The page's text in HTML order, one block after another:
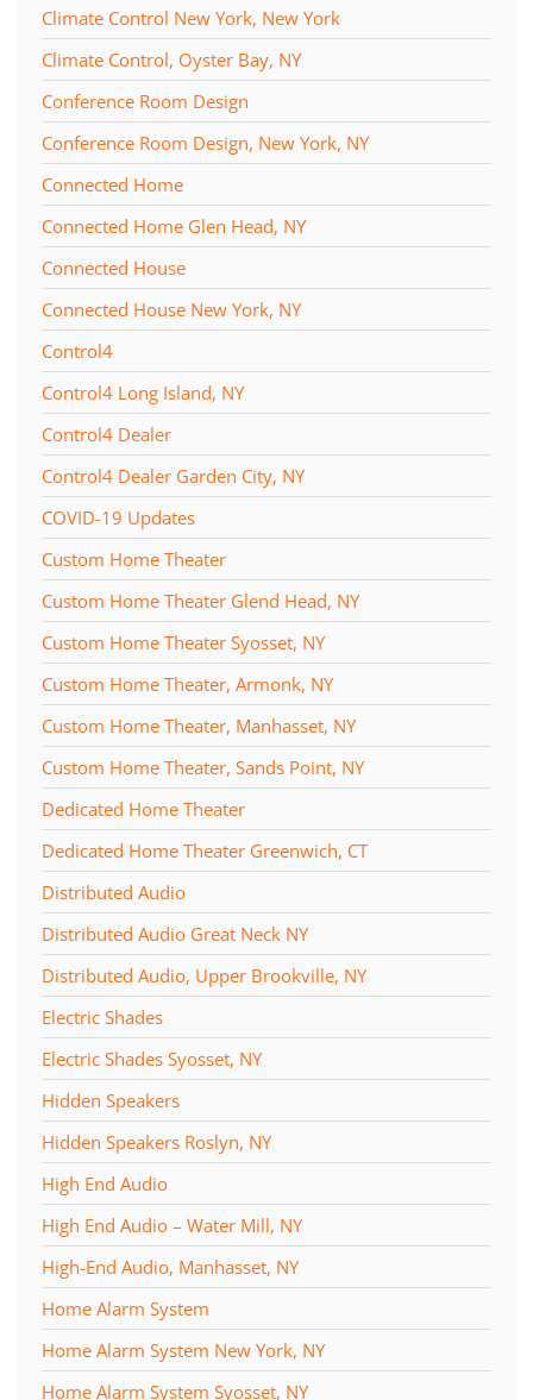
Climate Control New York, New York
Climate Control, Oyster Bay, NY
Conference Room Design
Conference Room Design, New York, NY
Connected Home
Connected Home Glen Head, NY
Connected House
Connected House New York, NY
Control4
Control4 Long Island, NY
Control4 Dealer
Control4 Dealer Garden City, NY
COVID-19 Updates
Custom Home Theater
Custom Home Theater Glend Head, NY
Custom Home Theater Syosset, NY
Custom Home Theater, Armonk, NY
Custom Home Theater, Manhasset, NY
Custom Home Theater, Sands Point, NY
Dedicated Home Theater
Dedicated Home Theater Greenwich, CT
Distributed Audio
Distributed Audio Great Neck NY
Distributed Audio, Upper Brookville, NY
Electric Shades
Electric Shades Syosset, NY
Hidden Speakers
Hidden Speakers Roslyn, NY
High End Audio
High End Audio – Water Mill, NY
High-End Audio, Manhasset, NY
Home Alarm System
Home Alarm System New York, NY
Home Alarm System Syosset, NY